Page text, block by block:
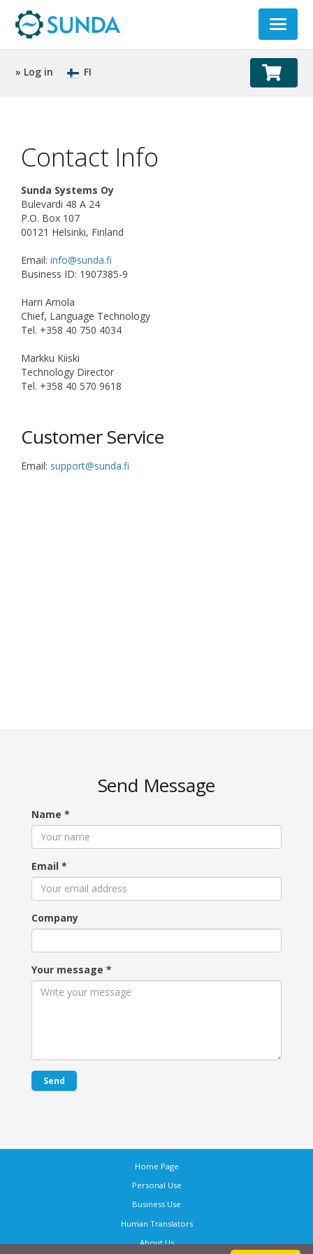
Toggle
» Log in FI
Contact Info
Sunda Systems Oy
Bulevardi 48 A 24
P.O. Box 107
00121 Helsinki, Finland
Email: info@sunda.fi
Business ID: 1907385-9
Harri Arnola
Chief, Language Technology
Tel. +358 40 750 4034
Markku Kiiski
Technology Director
Tel. +358 40 570 9618
Customer Service
Email: support@sunda.fi
Send Message
Name *
Email *
Company
Your message *
Send
Home Page
Personal Use
Business Use
Human Translators
About Us